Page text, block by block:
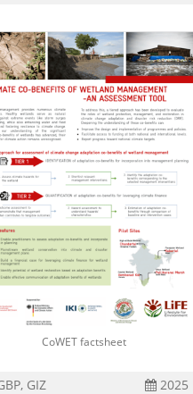
CoWET factsheet
GIZ 2025